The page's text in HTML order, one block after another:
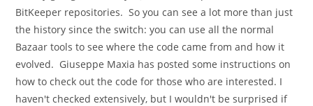
BitKeeper repositories. So you can see a lot more than just
the history since the switch: you can use all the normal
Bazaar tools to see where the code came from and how it
evolved. Giuseppe Maxia has posted some instructions on
how to check out the code for those who are interested. I
haven't checked extensively, but I wouldn't be surprised if